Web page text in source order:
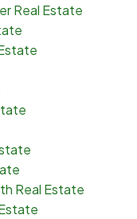
Real Estate
Real Estate